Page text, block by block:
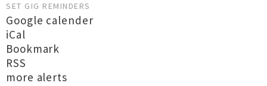
SET GIG REMINDERS
Google calender
iCal
Bookmark
RSS
more alerts